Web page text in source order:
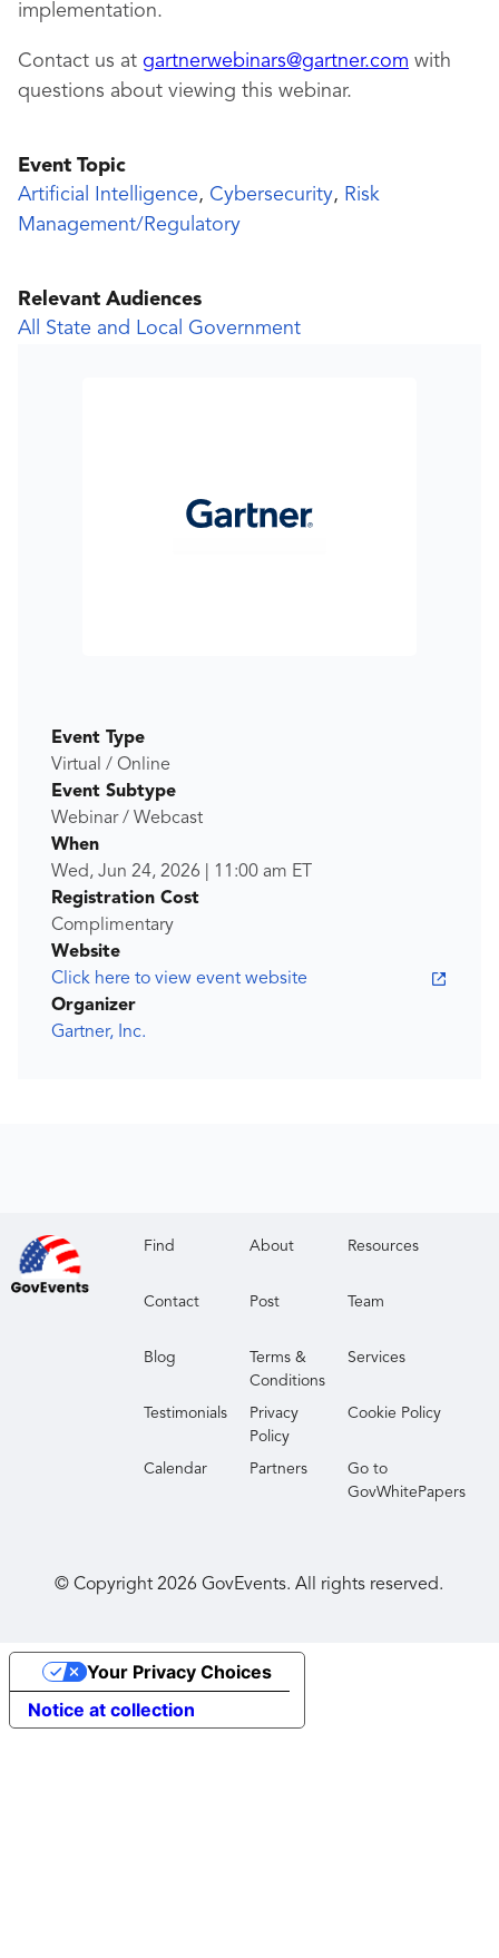
implementation.
Contact us at gartnerwebinars@gartner.com with
questions about viewing this webinar.
Event Topic
Artificial Intelligence, Cybersecurity, Risk
Management/Regulatory
Relevant Audiences
All State and Local Government
Event Type
Virtual / Online
Event Subtype
Webinar / Webcast
When
Wed, Jun 24, 2026
11:00 am ET
Registration Cost
Complimentary
Website
Click here to view event website
Organizer
Gartner, Inc.
Find About Resources
Contact Post Team
Blog
Terms &
Conditions
Services
Testimonials
Privacy
Policy
Cookie Policy
Calendar Partners
Go to
GovWhitePapers
© Copyright2026 GovEvents. All rights reserved.
Notice at collection
Your Privacy Choices